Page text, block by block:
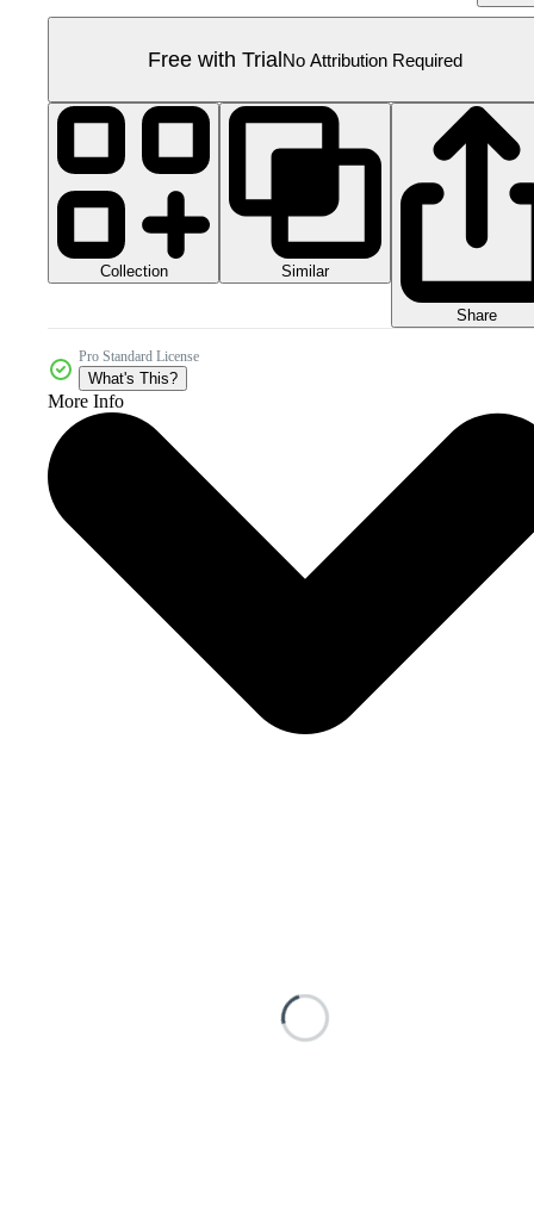
Free with TrialNo Attribution Required
Collection Similar
Share
Pro Standard License
What's This?
More Info